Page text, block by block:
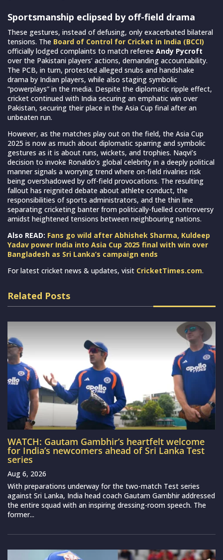
Sportsmanship eclipsed by off-field drama
These gestures, instead of defusing, only exacerbated bilateral
tensions. The Board of Control for Cricket in India (BCCI)
officially lodged complaints to match referee Andy Pycroft
over the Pakistani players’ actions, demanding accountability.
The PCB, in turn, protested alleged snubs and handshake
drama by Indian players, while also staging symbolic
“powerplays” in the media. Despite the diplomatic ripple effect,
cricket continued with India securing an emphatic win over
Pakistan, securing their place in the Asia Cup final after an
unbeaten run.
However, as the matches play out on the field, the Asia Cup
2025 is now as much about diplomatic sparring and symbolic
gestures as it is about runs, wickets, and trophies. Naqvi’s
decision to invoke Ronaldo’s global celebrity in a deeply political
manner signals a worrying trend where on-field rivalries risk
being overshadowed by off-field provocations. The resulting
fallout has reignited debate about athlete conduct, the
responsibilities of sports administrators, and the thin line
separating cricketing banter from politically-fuelled controversy
amidst heightened tensions between neighbouring nations.
Also READ: Fans go wild after Abhishek Sharma, Kuldeep
Yadav power India into Asia Cup 2025 final with win over
Bangladesh as Sri Lanka’s campaign ends
For latest cricket news & updates, visit CricketTimes.com.
Related Posts
WATCH: Gautam Gambhir’s heartfelt welcome
for India’s newcomers ahead of Sri Lanka Test
series
Aug 6, 2026
With preparations underway for the two-match Test series
against Sri Lanka, India head coach Gautam Gambhir addressed
the entire squad with an inspiring dressing-room speech. The
former...